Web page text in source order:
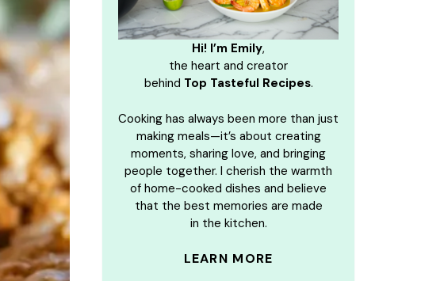
Hi! I’m Emily,
the heart and creator
behind Top Tasteful Recipes.
Cooking has always been more than just
making meals—it’s about creating
moments, sharing love, and bringing
people together. I cherish the warmth
of home-cooked dishes and believe
that the best memories are made
in the kitchen.
LEARN MORE